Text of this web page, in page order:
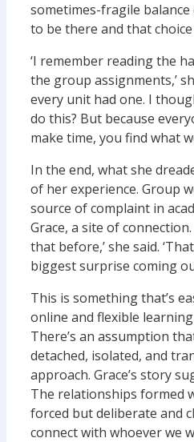
sometimes-fragile balance
to be there and that
‘I remember reading the
the group assignments,’
every unit had one. I
do this? But because
make time, you find what
In the end, what she
of her experience. Group
source of complaint in
Grace, a site of connection.
that before,’ she said.
biggest surprise coming
This is something that’s
online and flexible
There’s an assumption
detached, isolated, and
approach. Grace’s story
The relationships formed
forced but deliberate and
connect with whoever we